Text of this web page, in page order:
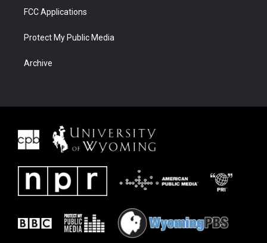
FCC Applications
Protect My Public Media
Archive